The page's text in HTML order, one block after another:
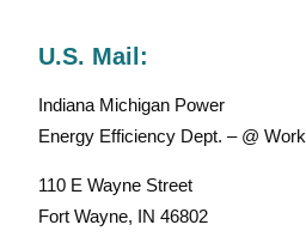
U.S. Mail:
Indiana Michigan Power
Energy Efficiency Dept. – @ Work
110 E Wayne Street
Fort Wayne, IN 46802